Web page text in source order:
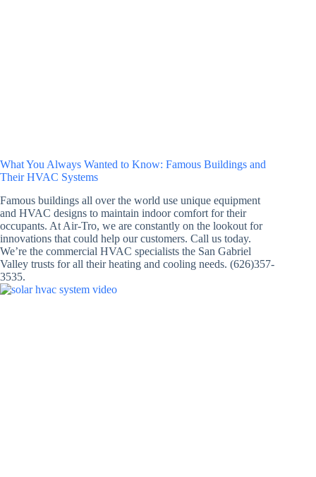
What You Always Wanted to Know: Famous Buildings and
Their HVAC Systems
Famous buildings all over the world use unique equipment
and HVAC designs to maintain indoor comfort for their
occupants. At Air-Tro, we are constantly on the lookout for
innovations that could help our customers. Call us today.
We’re the commercial HVAC specialists the San Gabriel
Valley trusts for all their heating and cooling needs. (626)357-
3535.